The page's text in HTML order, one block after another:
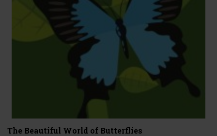
The Beautiful World of Butterflies